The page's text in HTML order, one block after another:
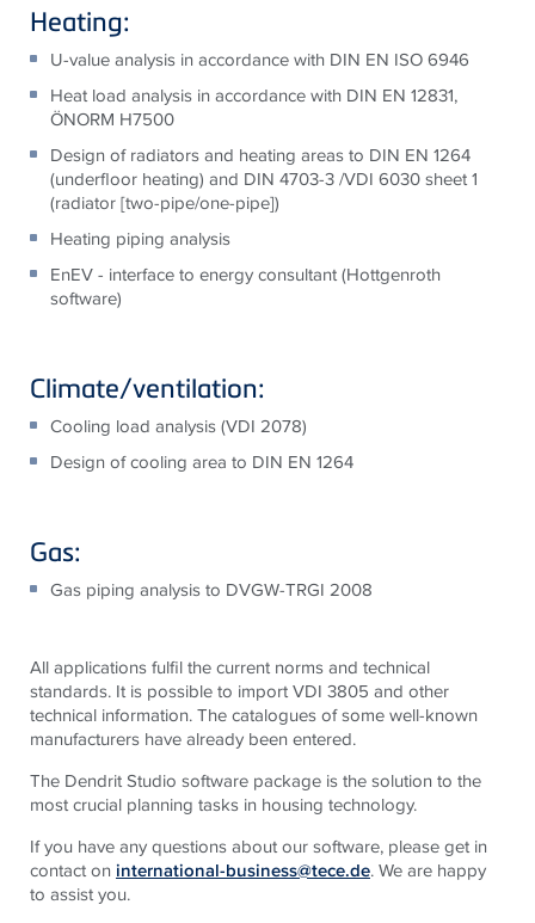
Heating:
U-value analysis in accordance with DIN EN ISO 6946
Heat load analysis in accordance with DIN EN 12831,
ÖNORM H7500
Design of radiators and heating areas to DIN EN 1264
(underfloor heating) and DIN 4703-3 /VDI 6030 sheet 1
(radiator [two-pipe/one-pipe])
Heating piping analysis
EnEV - interface to energy consultant (Hottgenroth
software)
Climate/ventilation:
Cooling load analysis (VDI 2078)
Design of cooling area to DIN EN 1264
Gas:
Gas piping analysis to DVGW-TRGI 2008
All applications fulfil the current norms and technical
standards. It is possible to import VDI 3805 and other
technical information. The catalogues of some well-known
manufacturers have already been entered.
The Dendrit Studio software package is the solution to the
most crucial planning tasks in housing technology.
If you have any questions about our software, please get in
contact oninternational-business@tece.de. We are happy
to assist you.